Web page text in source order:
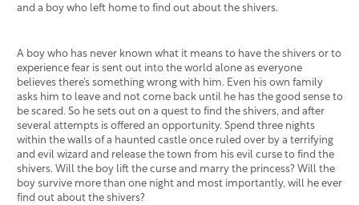
and a boy who left home to find out about the shivers.
A boy who has never known what it means to have the shivers or to
experience fear is sent out into the world alone as everyone
believes there’s something wrong with him. Even his own family
asks him to leave and not come back until he has the good sense to
be scared. So he sets out on a quest to find the shivers, and after
several attempts is offered an opportunity. Spend three nights
within the walls of a haunted castle once ruled over by a terrifying
and evil wizard and release the town from his evil curse to find the
shivers. Will the boy lift the curse and marry the princess? Will the
boy survive more than one night and most importantly, will he ever
find out about the shivers?